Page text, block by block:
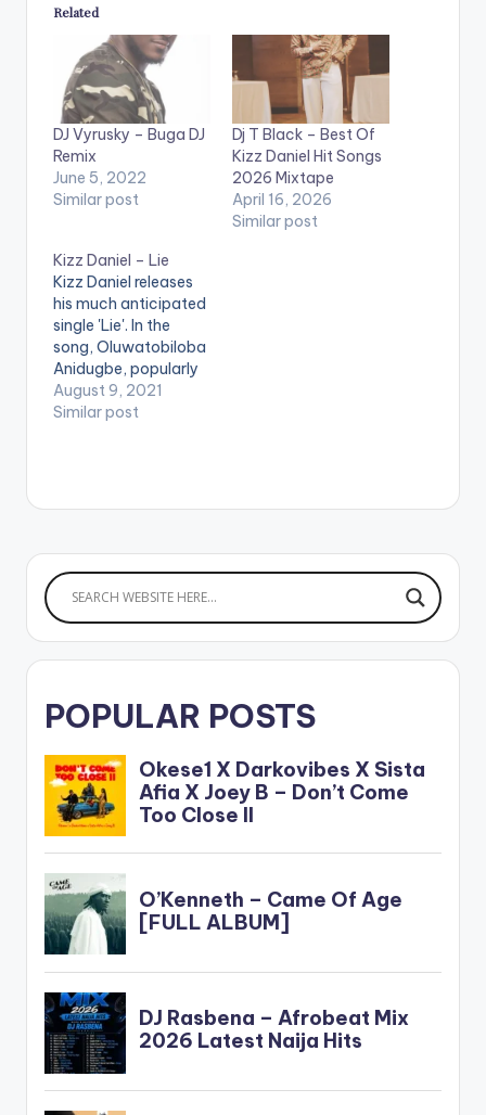
Related
DJ Vyrusky – Buga DJ
Remix
June 5, 2022
Similar post
Dj T Black – Best Of
Kizz Daniel Hit Songs
2026 Mixtape
April 16, 2026
Similar post
Kizz Daniel – Lie
Kizz Daniel releases
his much anticipated
single 'Lie'. In the
song, Oluwatobiloba
Anidugbe, popularly
called by his stage
name Kizz Daniel,
BELOW:
August 9, 2021
Similar post
POPULAR POSTS